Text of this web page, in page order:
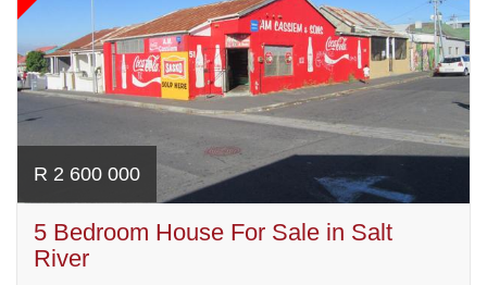
R 2 600 000
5 Bedroom House For Sale in Salt
River